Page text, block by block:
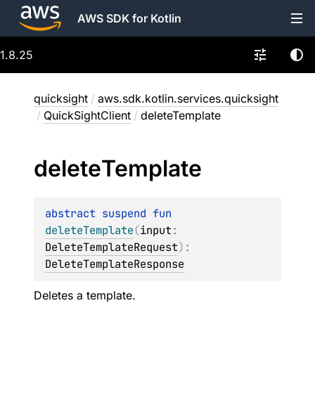
AWS SDK for Kotlin
1.8.25
quicksight / aws.sdk.kotlin.services.quicksight
/ QuickSightClient / deleteTemplate
deleteTemplate
abstract suspend
deleteTemplate(input
DeleteTemplateRequest)
DeleteTemplateResponse
Deletes a template.